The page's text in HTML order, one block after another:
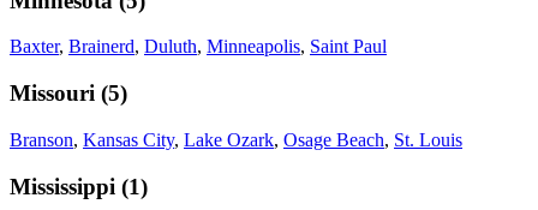
Baxter, Brainerd, Duluth, Minneapolis, Saint Paul
Missouri (5)
Branson, Kansas City, Lake Ozark, Osage Beach, St. Louis
Mississippi (1)